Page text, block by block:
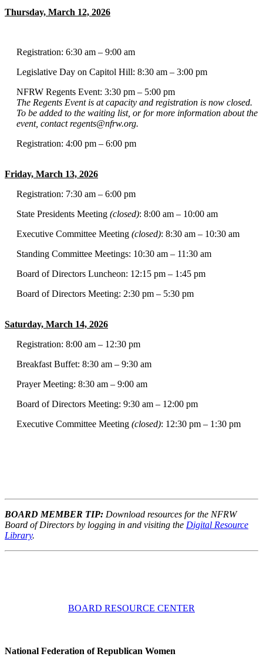
Thursday, March 12, 2026
Registration: 6:30 am – 9:00 am
Legislative Day on Capitol Hill: 8:30 am – 3:00 pm
NFRW Regents Event: 3:30 pm – 5:00 pm
The Regents Event is at capacity and registration is now closed.
To be added to the waiting list, or for more information about the
event, contact regents@nfrw.org.
Registration: 4:00 pm – 6:00 pm
Friday, March 13, 2026
Registration: 7:30 am – 6:00 pm
State Presidents Meeting (closed): 8:00 am – 10:00 am
Executive Committee Meeting (closed): 8:30 am – 10:30 am
Standing Committee Meetings: 10:30 am – 11:30 am
Board of Directors Luncheon: 12:15 pm – 1:45 pm
Board of Directors Meeting: 2:30 pm – 5:30 pm
Saturday, March 14, 2026
Registration: 8:00 am – 12:30 pm
Breakfast Buffet: 8:30 am – 9:30 am
Prayer Meeting: 8:30 am – 9:00 am
Board of Directors Meeting: 9:30 am – 12:00 pm
Executive Committee Meeting (closed): 12:30 pm – 1:30 pm
BOARD MEMBER TIP: Download resources for the NFRW
Board of Directors by logging in and visiting the Digital Resource
Library.
BOARD RESOURCE CENTER
National Federation of Republican Women